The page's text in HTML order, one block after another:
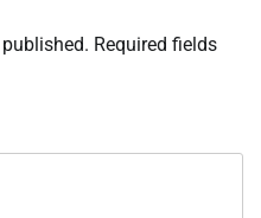
Required fields